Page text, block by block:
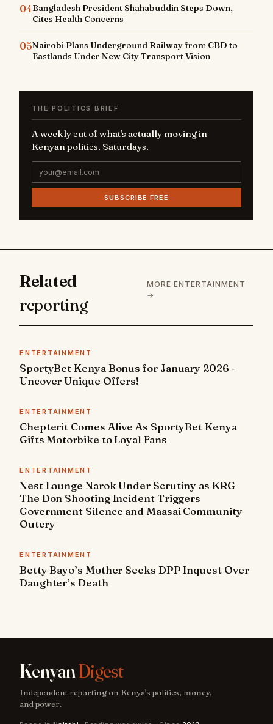
04Bangladesh President Shahabuddin Steps Down,
Cites Health Concerns
05Nairobi Plans Underground Railway from CBD to
Eastlands Under New City Transport Vision
THE POLITICS BRIEF
A weekly cut of what's actually moving in
Kenyan politics. Saturdays.
SUBSCRIBE FREE
Related
reporting
MORE ENTERTAINMENT
→
ENTERTAINMENT
SportyBet Kenya Bonus for January 2026 -
Uncover Unique Offers!
ENTERTAINMENT
Chepterit Comes Alive As SportyBet Kenya
Gifts Motorbike to Loyal Fans
ENTERTAINMENT
Nest Lounge Narok Under Scrutiny as KRG
The Don Shooting Incident Triggers
Government Silence and Maasai Community
Outcry
ENTERTAINMENT
Betty Bayo’s Mother Seeks DPP Inquest Over
Daughter’s Death
KenyanDigest
Independent reporting on Kenya's politics, money,
and power.